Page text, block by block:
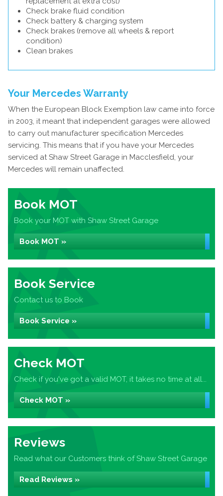
Check brake fluid condition
Check battery & charging system
Check brakes (remove all wheels & report
condition)
Clean brakes
Your Mercedes Warranty
When the European Block Exemption law came into force
in 2003, it meant that independent garages were allowed
to carry out manufacturer specification Mercedes
servicing. This means that if you have your Mercedes
serviced at Shaw Street Garage in Macclesfield, your
Mercedes will remain unaffected.
Book MOT
Book your MOT with Shaw Street Garage
Book MOT »
Book Service
Contact us to Book
Book Service »
Check MOT
Check if you've got a valid MOT, it takes no time at all...
Check MOT »
Reviews
Read what our Customers think of Shaw Street Garage
Read Reviews »